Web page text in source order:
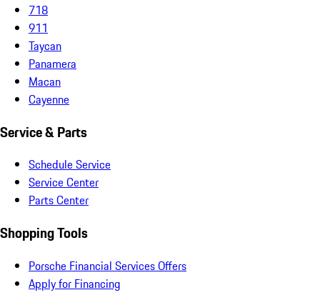
718
911
Taycan
Panamera
Macan
Cayenne
Service & Parts
Schedule Service
Service Center
Parts Center
Shopping Tools
Porsche Financial Services Offers
Apply for Financing